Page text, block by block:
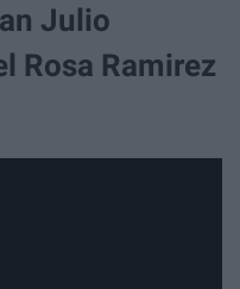
Julio
Rosa Ramirez